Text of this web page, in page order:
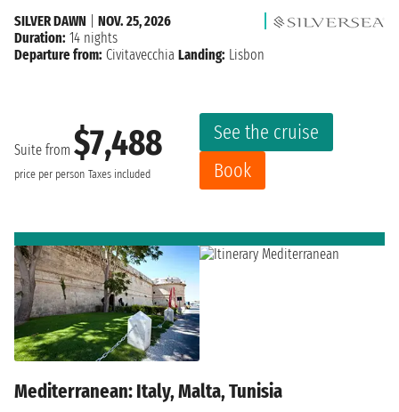
Suite from $7,488
price per person Taxes included
See the cruise
Book
SILVER DAWN
NOV. 25, 2026
Duration: 14 nights
Departure from: Civitavecchia Landing: Lisbon
Mediterranean: Italy, Malta, Tunisia